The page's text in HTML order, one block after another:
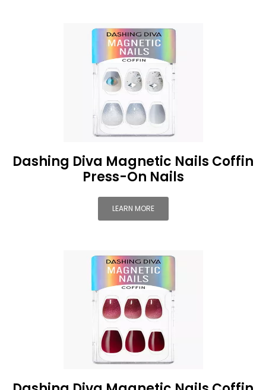
Dashing Diva Magnetic Nails Coffin
Press-On Nails
LEARN MORE